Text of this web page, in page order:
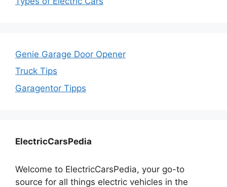
Genie Garage Door Opener
Truck Tips
Garagentor Tipps
ElectricCarsPedia
Welcome to ElectricCarsPedia, your go-to
source for all things electric vehicles in the